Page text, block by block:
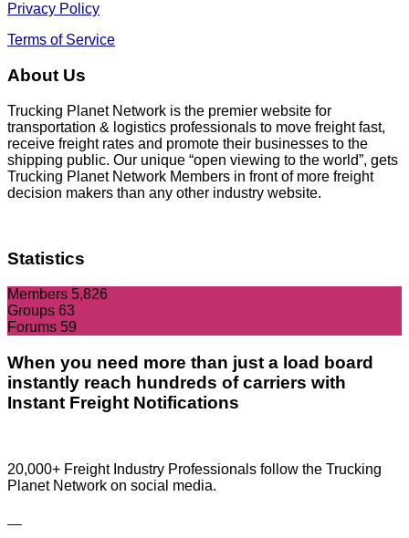
Privacy Policy
Terms of Service
About Us
Trucking Planet Network is the premier website for
transportation & logistics professionals to move freight fast,
receive freight rates and promote their businesses to the
shipping public. Our unique “open viewing to the world”, gets
Trucking Planet Network Members in front of more freight
decision makers than any other industry website.
Statistics
Members 5,826
Groups 63
Forums 59
When you need more than just a load board
instantly reach hundreds of carriers with
Instant Freight Notifications
20,000+ Freight Industry Professionals follow the Trucking
Planet Network on social media.